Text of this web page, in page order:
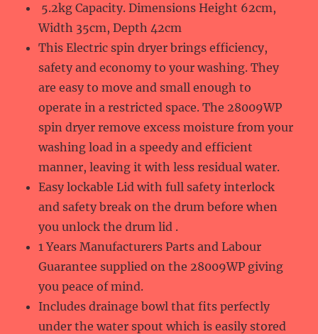
5.2kg Capacity. Dimensions Height 62cm,
Width 35cm, Depth 42cm
This Electric spin dryer brings efficiency,
safety and economy to your washing. They
are easy to move and small enough to
operate in a restricted space. The 28009WP
spin dryer remove excess moisture from your
washing load in a speedy and efficient
manner, leaving it with less residual water.
Easy lockable Lid with full safety interlock
and safety break on the drum before when
you unlock the drum lid .
1 Years Manufacturers Parts and Labour
Guarantee supplied on the 28009WP giving
you peace of mind.
Includes drainage bowl that fits perfectly
under the water spout which is easily stored